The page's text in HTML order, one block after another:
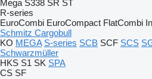
Mega S338 SR ST
R-series
EuroCombi EuroCompact FlatCombi
Schmitz Cargobull
KO MEGA S-series SCB SCF SCS
Schwarzmüller
HKS S1 SK SPA
CS SF